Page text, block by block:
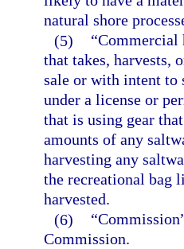
natural shore
(5)
“Commercial
that takes, harvests,
sale or with intent to
under a license or
that is using gear
amounts of any
harvesting any
the recreational bag
harvested.
(6)
Commission.